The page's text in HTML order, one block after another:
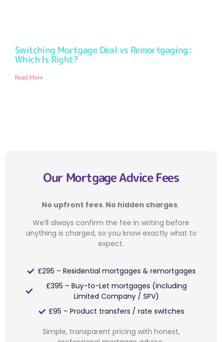
Switching Mortgage Deal vs Remortgaging:
Which Is Right?
Read More
Our Mortgage Advice Fees
No upfront fees. No hidden charges.
We’ll always confirm the fee in writing before
anything is charged, so you know exactly what to
expect.
£295 – Residential mortgages & remortgages
£395 – Buy-to-Let mortgages (including
Limited Company / SPV)
£95 – Product transfers / rate switches
Simple, transparent pricing with honest,